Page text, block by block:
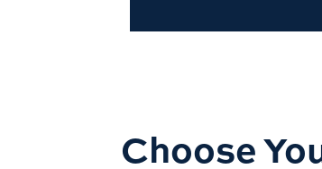
Choose